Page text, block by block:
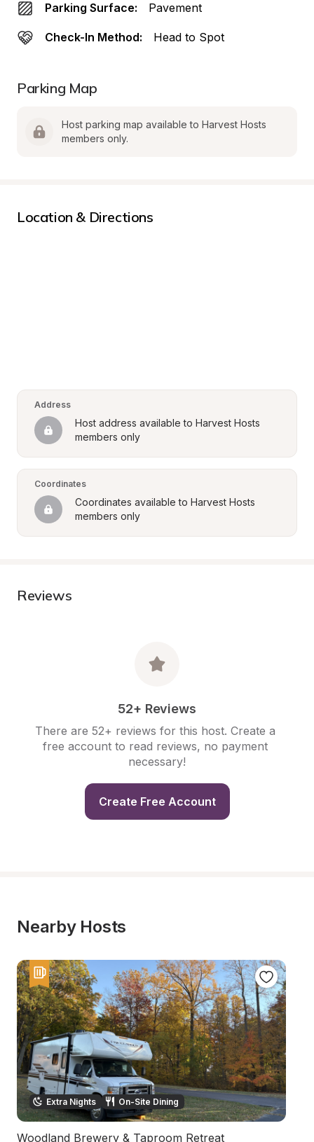
Parking Surface: Pavement
Check-In Method: Head to Spot
Parking Map
Host parking map available to Harvest Hosts
members only.
Location & Directions
Address
Host address available to Harvest Hosts
members only
Coordinates
Coordinates available to Harvest Hosts
members only
Reviews
52+ Reviews
There are 52+ reviews for this host. Create a
free account to read reviews, no payment
necessary!
Create Free Account
Nearby Hosts
Extra Nights On-Site Dining
Woodland Brewery & Taproom Retreat